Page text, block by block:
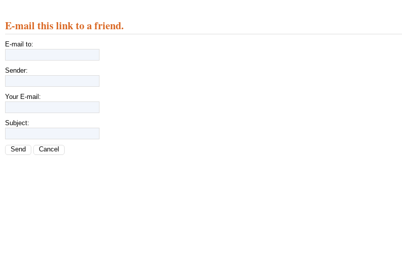
E-mail this link to a friend.
E-mail to:
Sender:
Your E-mail:
Subject:
Send Cancel